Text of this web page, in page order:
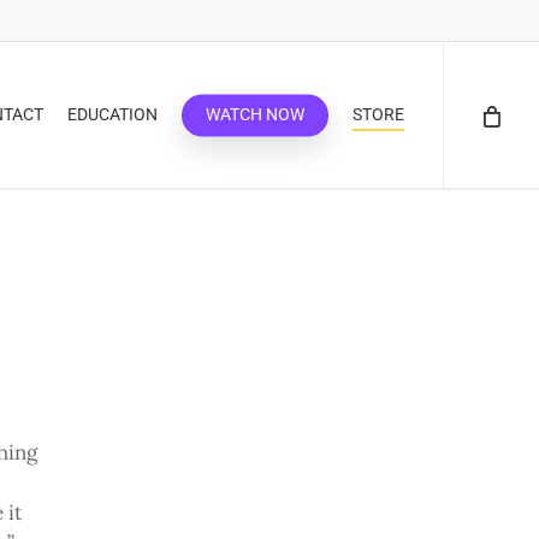
EDUCATION WATCH NOW STORE
it